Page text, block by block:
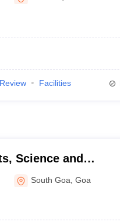
Review Facilities
Science and
NuvemSouth Goa ,Goa